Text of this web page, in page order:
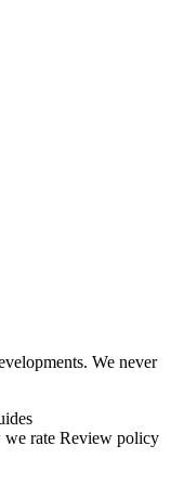
We never
rate Review policy